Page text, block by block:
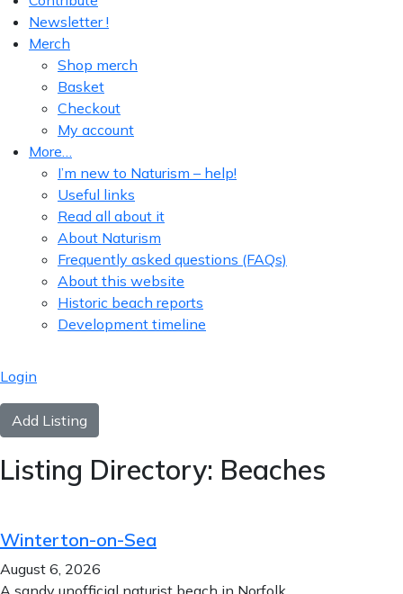
Newsletter !
Merch
Shop merch
Basket
Checkout
My account
More…
I’m new to Naturism – help!
Useful links
Read all about it
About Naturism
Frequently asked questions (FAQs)
About this website
Historic beach reports
Development timeline
Login
Add Listing
Listing Directory: Beaches
Winterton-on-Sea
August 6, 2026
A sandy unofficial naturist beach in Norfolk